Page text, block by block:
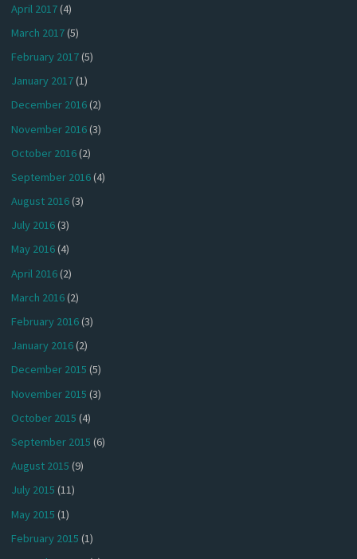
April 2017(4)
March 2017(5)
February 2017(5)
January 2017(1)
December 2016(2)
November 2016(3)
October 2016(2)
September 2016(4)
August 2016(3)
July 2016(3)
May 2016(4)
April 2016(2)
March 2016(2)
February 2016(3)
January 2016(2)
December 2015 (5)
November 2015 (3)
October 2015 (4)
September 2015 (6)
August 2015 (9)
July 2015 (11)
May 2015 (1)
February 2015 (1)